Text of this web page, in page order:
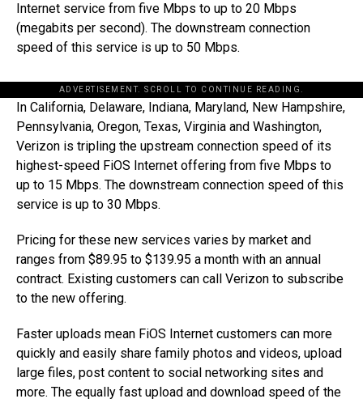
Internet service from five Mbps to up to 20 Mbps
(megabits per second). The downstream connection
speed of this service is up to 50 Mbps.
ADVERTISEMENT. SCROLL TO CONTINUE READING.
In California, Delaware, Indiana, Maryland, New Hampshire,
Pennsylvania, Oregon, Texas, Virginia and Washington,
Verizon is tripling the upstream connection speed of its
highest-speed FiOS Internet offering from five Mbps to
up to 15 Mbps. The downstream connection speed of this
service is up to 30 Mbps.
Pricing for these new services varies by market and
ranges from $89.95 to $139.95 a month with an annual
contract. Existing customers can call Verizon to subscribe
to the new offering.
Faster uploads mean FiOS Internet customers can more
quickly and easily share family photos and videos, upload
large files, post content to social networking sites and
more. The equally fast upload and download speed of the